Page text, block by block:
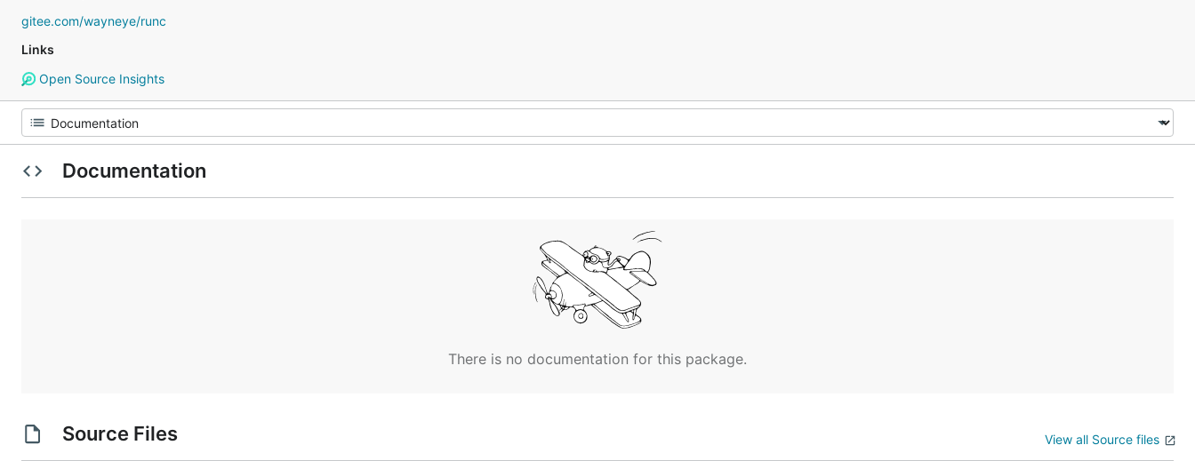
gitee.com/wayneye/runc
Links
Open Source Insights
Documentation
There is no documentation for this package.
Source Files View all Source files